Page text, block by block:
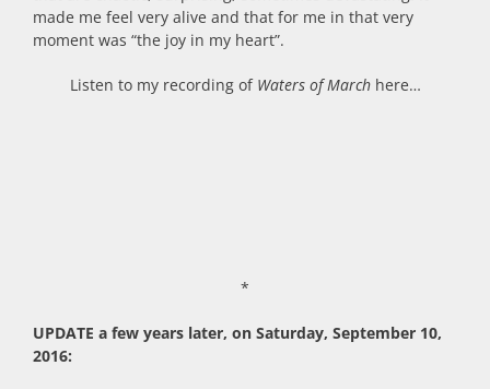
made me feel very alive and that for me in that very
moment was “the joy in my heart”.
Listen to my recording of Waters of Marchhere…
*
UPDATE a few years later, on Saturday, September 10,
2016: